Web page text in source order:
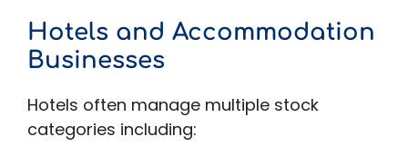
Hotels and Accommodation
Businesses
Hotels often manage multiple stock
categories including: